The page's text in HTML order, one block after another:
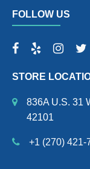
FOLLOW US
STORE
836A U.S. 31
42101
+1 (270) 421-